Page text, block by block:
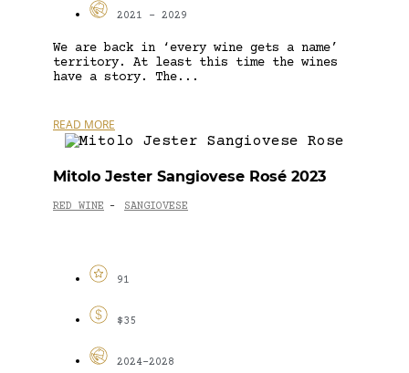
2021 - 2029
We are back in ‘every wine gets a name’
territory. At least this time the wines
have a story. The...
READ MORE
Mitolo Jester Sangiovese Rosé 2023
RED WINE - SANGIOVESE
91
$35
2024-2028